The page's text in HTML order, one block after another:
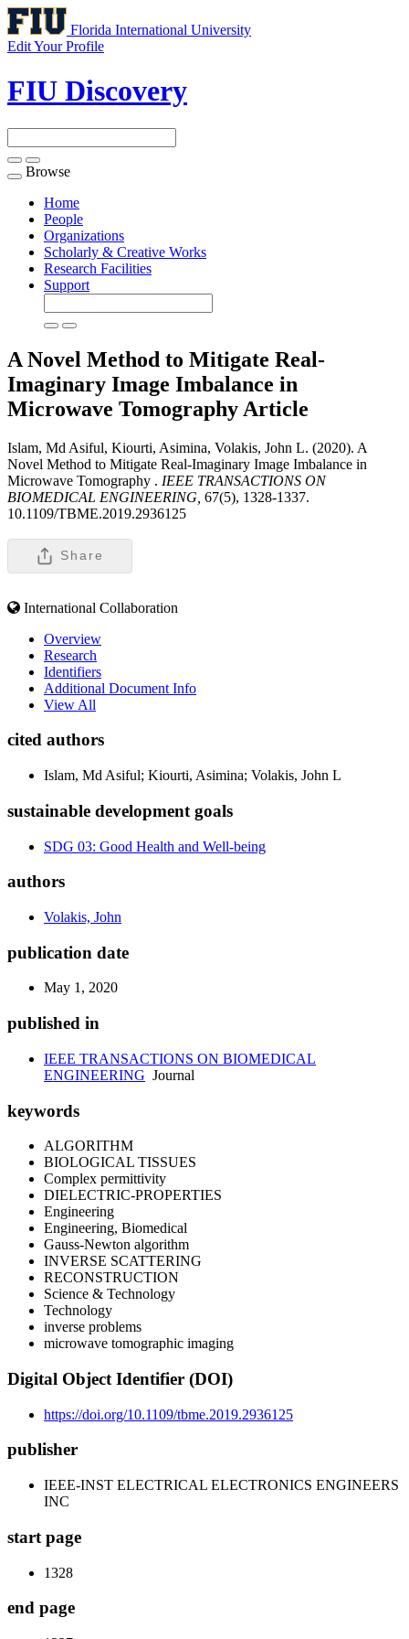
Florida International University
Edit Your Profile
FIU Discovery
Toggle
navigation
Browse
Home
People
Organizations
Scholarly & Creative Works
Research Facilities
Support
A Novel Method to Mitigate Real-
Imaginary Image Imbalance in
Microwave Tomography Article
Islam, Md Asiful, Kiourti, Asimina, Volakis, John L. (2020). A
Novel Method to Mitigate Real-Imaginary Image Imbalance in
Microwave Tomography . IEEE TRANSACTIONS ON
BIOMEDICAL ENGINEERING, 67(5), 1328-1337.
10.1109/TBME.2019.2936125
Share
International Collaboration
Overview
Research
Identifiers
Additional Document Info
View All
cited authors
Islam, Md Asiful; Kiourti, Asimina; Volakis, John L
sustainable development goals
SDG 03: Good Health and Well-being
authors
Volakis, John
publication date
May 1, 2020
published in
IEEE TRANSACTIONS ON BIOMEDICAL
ENGINEERING Journal
keywords
ALGORITHM
BIOLOGICAL TISSUES
Complex permittivity
DIELECTRIC-PROPERTIES
Engineering
Engineering, Biomedical
Gauss-Newton algorithm
INVERSE SCATTERING
RECONSTRUCTION
Science & Technology
Technology
inverse problems
microwave tomographic imaging
Digital Object Identifier (DOI)
https://doi.org/10.1109/tbme.2019.2936125
publisher
IEEE-INST ELECTRICAL ELECTRONICS ENGINEERS
INC
start page
1328
end page